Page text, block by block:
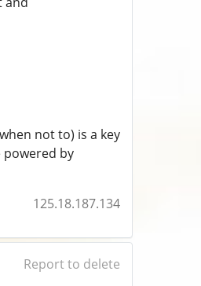
not to) is a key
powered by
125.18.187.134
Report to delete